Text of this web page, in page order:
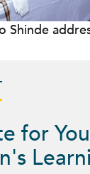
Shinde
for